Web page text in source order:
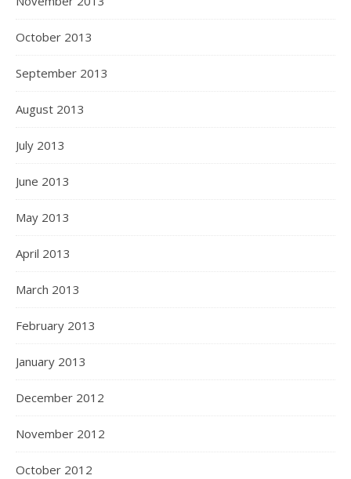
October 2013
September 2013
August 2013
July 2013
June 2013
May 2013
April 2013
March 2013
February 2013
January 2013
December 2012
November 2012
October 2012